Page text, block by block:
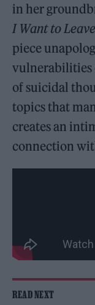
in her
I Want to
piece
vulnerabilities
of suicidal
topics that
creates an
connection
READ NEXT